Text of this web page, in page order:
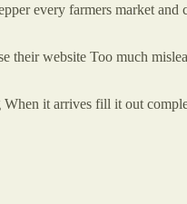
every farmers market
their website Too much
When it arrives fill it out